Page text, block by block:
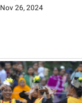
Nov 26, 2024